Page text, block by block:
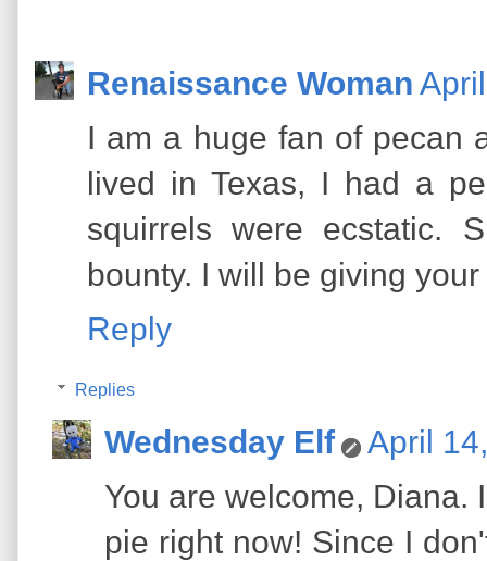
Renaissance Woman
I am a huge fan of pecan
lived in Texas, I had a
squirrels were ecstatic.
bounty. I will be giving
Reply
Replies
Wednesday Elf
April
You are welcome, Diana.
pie right now! Since I